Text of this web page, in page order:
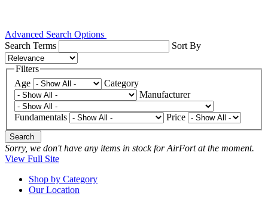
Advanced Search Options
Search Terms
Sort By
Filters
Age
Category
Manufacturer
Fundamentals Price
Search
Sorry, we don't have any items in stock for AirFort at the moment.
View Full Site
Shop by Category
Our Location